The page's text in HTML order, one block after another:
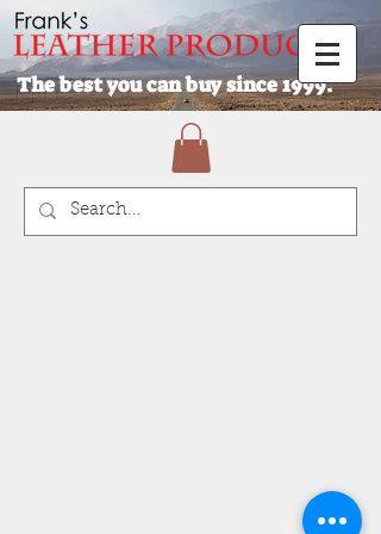
The best you can buy since 1999.